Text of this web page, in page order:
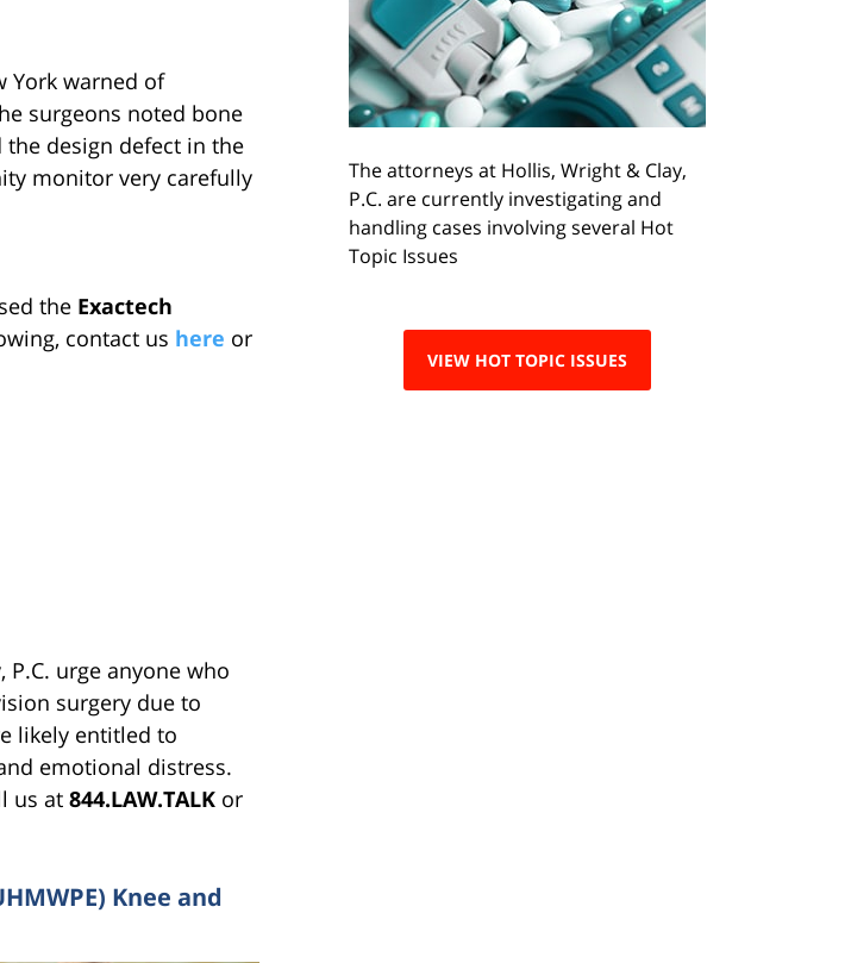
York warned of
surgeons noted bone
design defect in the
monitor very carefully
the Exactech
contact us here or
urge anyone who
surgery due to
likely entitled to
emotional distress.
us at 844.LAW.TALK or
Knee and
The attorneys at Hollis, Wright & Clay,
P.C. are currently investigating and
handling cases involving several Hot
Topic Issues
VIEW HOT TOPIC ISSUES